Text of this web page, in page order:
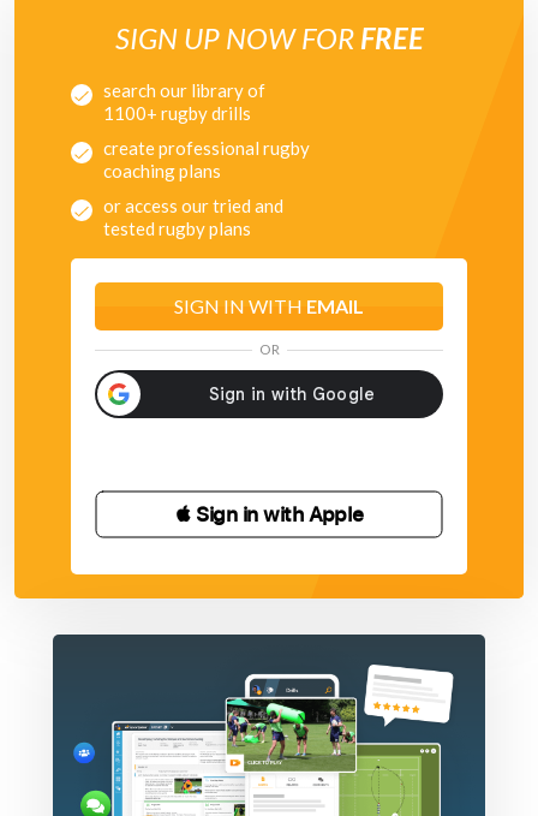
Maintain depth
CommunicateSIGN UP NOW FOR FREE
search our library of
1100+ rugby drills
create professional rugby
coaching plans
or access our tried and
tested rugby plans
SIGN IN WITH EMAIL
OR
 Sign in with Apple